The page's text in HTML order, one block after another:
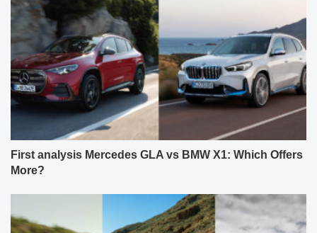
First analysis Mercedes GLA vs BMW X1: Which Offers
More?